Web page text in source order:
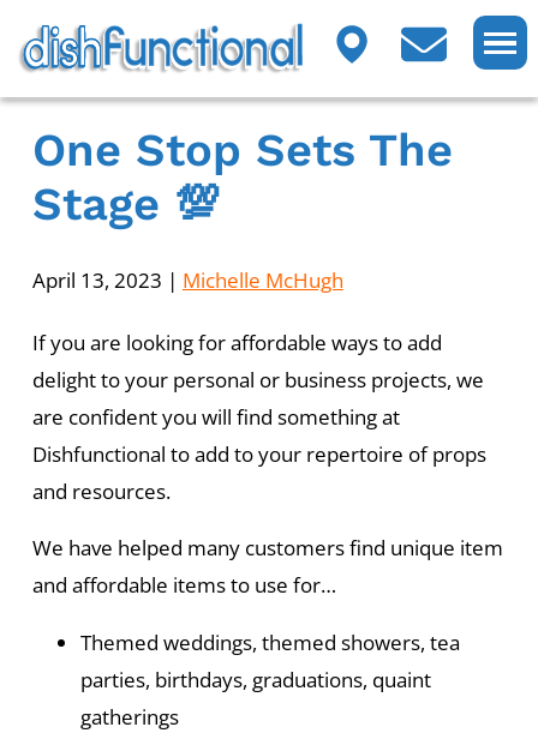
One Stop Sets The
Stage 💯
April 13, 2023 | Michelle McHugh
If you are looking for affordable ways to add
delight to your personal or business projects, we
are confident you will find something at
Dishfunctional to add to your repertoire of props
and resources.
We have helped many customers find unique item
and affordable items to use for…
Themed weddings, themed showers, tea
parties, birthdays, graduations, quaint
gatherings